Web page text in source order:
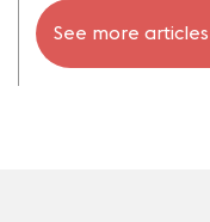
See more